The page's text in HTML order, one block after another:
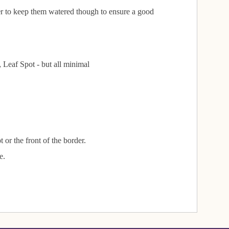
keep them watered though to ensure a good
Spot - but all minimal
or the front of the border.